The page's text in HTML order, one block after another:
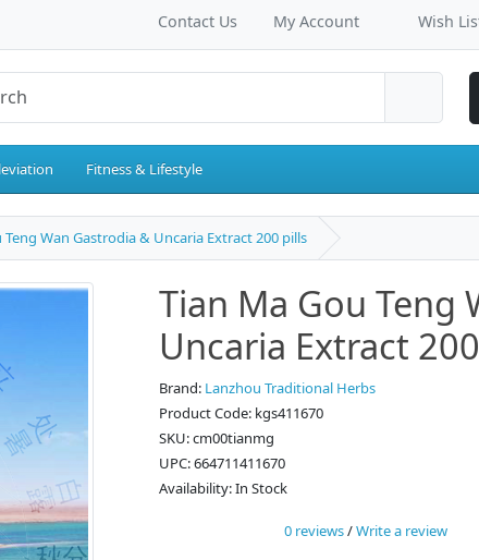
Contact Us My Account Wish
Fitness & Lifestyle
Teng Wan Gastrodia & Uncaria Extract 200 pills
Tian Ma Gou Teng
Uncaria Extract
Brand: Lanzhou Traditional Herbs
Product Code: kgs411670
SKU: cm00tianmg
UPC: 664711411670
Availability: In Stock
0 reviews/Write a review